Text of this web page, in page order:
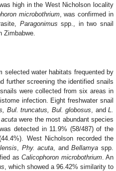
high in the West Nicholson locality
microbothrium, was confirmed in
Paragonimus spp., in two snail
selected water habitats frequented by
further screening the identified snails
were collected from six areas in
infection. Eight freshwater snail
Bul. truncatus, Bul. globosus , andL.
were the most abundant species
detected in 11.9% (58/487) of the
West Nicholson recorded the
Phy. acuta , andBellamya spp.
asCalicophoron microbothrium. An
, which showed a 96.42% similarity to